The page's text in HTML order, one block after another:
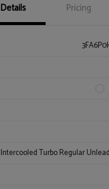
Details Pricing
Intercooled Turbo Regular